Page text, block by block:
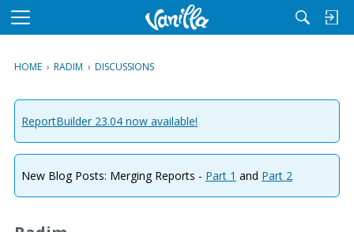
M
u
HOME › RADIM › DISCUSSIONS
ReportBuilder 23.04 now available!
New Blog Posts: Merging Reports - Part 1 and Part 2